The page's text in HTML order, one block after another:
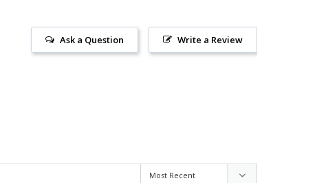
Write a Review
Ask a Question